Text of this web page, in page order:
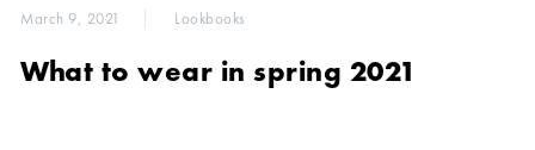
March 9, 2021 Lookbooks
What to wear in spring 2021